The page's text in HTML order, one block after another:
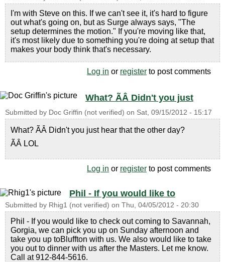
I'm with Steve on this. If we can't see it, it's hard to figure
out what's going on, but as Surge always says, "The
setup determines the motion." If you're moving like that,
it's most likely due to something you're doing at setup that
makes your body think that's necessary.
Log in or register to post comments
What? ÃÂ Didn't you just
Submitted by Doc Griffin (not verified) on Sat, 09/15/2012 - 15:17
What? ÃÂ Didn't you just hear that the other day?
ÃÂ LOL
Log in or register to post comments
Phil - If you would like to
Submitted by Rhig1 (not verified) on Thu, 04/05/2012 - 20:30
Phil - If you would like to check out coming to Savannah,
Gorgia, we can pick you up on Sunday afternoon and
take you up toBluffton with us. We also would like to take
you out to dinner with us after the Masters. Let me know.
Call at 912-844-5616.